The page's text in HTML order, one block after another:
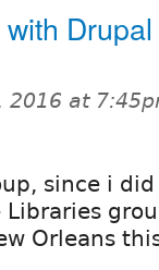
2016 at
since i
Orleans